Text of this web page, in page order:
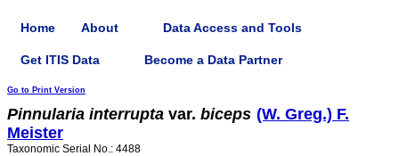
Home About Data Access and Tools
Get ITIS Data Become a Data Partner
Go to Print Version
Pinnularia interrupta var. biceps (W. Greg.) F.
Meister
Taxonomic Serial No.: 4488